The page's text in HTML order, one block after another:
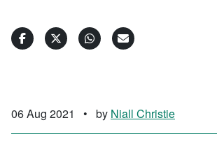
06 Aug 2021 • by Niall Christie